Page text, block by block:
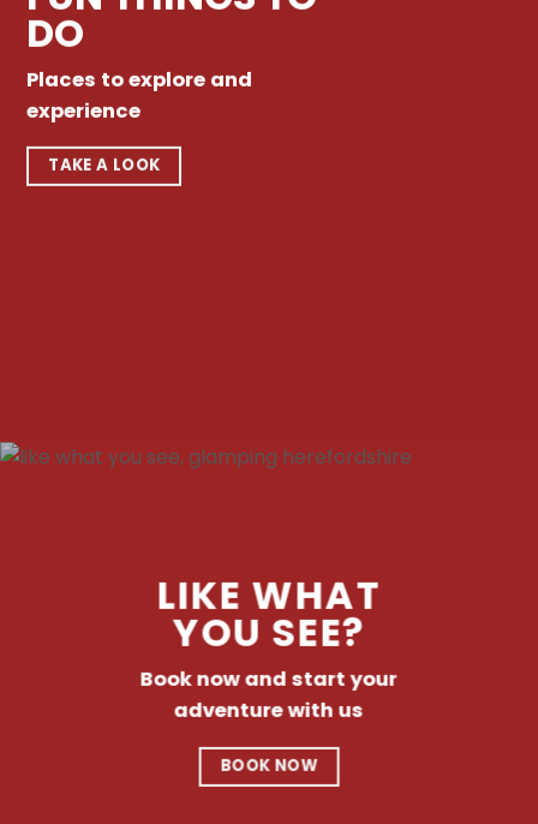
DO
Places to explore and
experience
TAKE A LOOK
LIKE WHAT
YOU SEE?
Book now and start your
adventure with us
BOOK NOW